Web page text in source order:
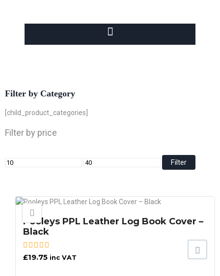
Filter by Category
[child_product_categories]
Filter by price
Filter
Pooleys PPL Leather Log Book Cover –
Black
£19.75 inc VAT